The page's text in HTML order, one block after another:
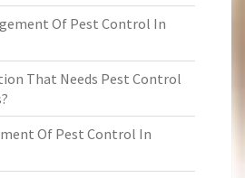
Of Pest Control In
That Needs Pest Control
Of Pest Control In